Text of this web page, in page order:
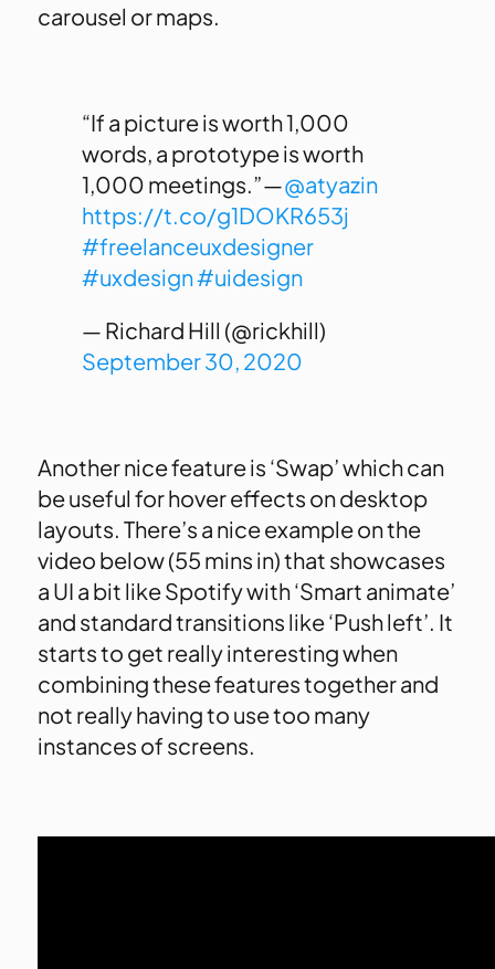
carousel or maps.
“If a picture is worth 1,000
words, a prototype is worth
1,000 meetings.” —@atyazin
https://t.co/g1DOKR653j
#freelanceuxdesigner
#uxdesign#uidesign
— Richard Hill (@rickhill)
September 30, 2020
Another nice feature is ‘Swap’ which can
be useful for hover effects on desktop
layouts. There’s a nice example on the
video below (55 mins in) that showcases
a UI a bit like Spotify with ‘Smart animate’
and standard transitions like ‘Push left’. It
starts to get really interesting when
combining these features together and
not really having to use too many
instances of screens.